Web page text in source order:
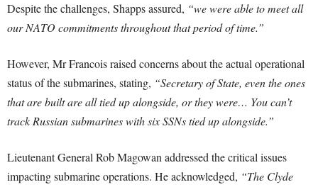
Despite the challenges, Shapps assured, “we were able to meet all
our NATO commitments throughout that period of time.”
However, Mr Francois raised concerns about the actual operational
status of the submarines, stating, “Secretary of State, even the ones
that are built are all tied up alongside, or they were… You can’t
track Russian submarines with six SSNs tied up alongside.”
Lieutenant General Rob Magowan addressed the critical issues
impacting submarine operations. He acknowledged, “The Clyde